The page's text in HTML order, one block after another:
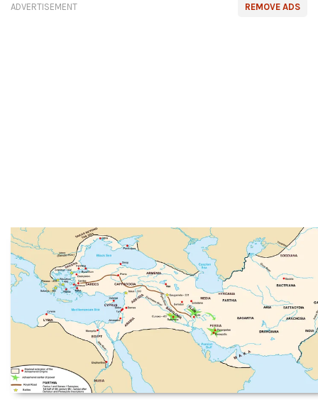
REMOVE ADS
ADVERTISEMENT